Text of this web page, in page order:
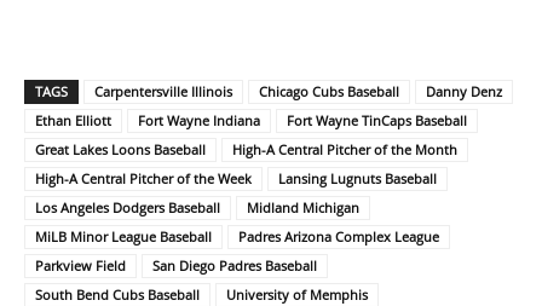
TAGS Carpentersville Illinois Chicago Cubs Baseball
Danny Denz
Ethan Elliott
Fort Wayne Indiana
Fort Wayne TinCaps Baseball
Great Lakes Loons Baseball
High-A Central Pitcher of the Month
High-A Central Pitcher of the Week
Lansing Lugnuts Baseball
Los Angeles Dodgers Baseball
Midland Michigan
MiLB Minor League Baseball
Padres Arizona Complex League
Parkview Field
San Diego Padres Baseball
South Bend Cubs Baseball
University of Memphis